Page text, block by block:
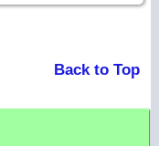
Back to Top